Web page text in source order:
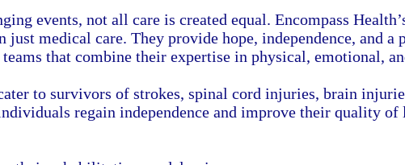
events, not all care is created equal. Encompass
medical care. They provide hope, independence, and
that combine their expertise in physical, emotional,
to survivors of strokes, spinal cord injuries, brain
regain independence and improve their quality of